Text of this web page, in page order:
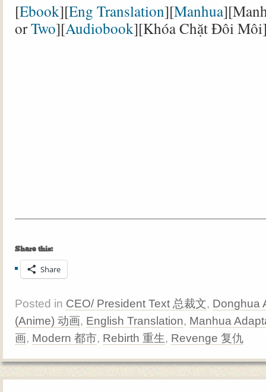
[Ebook][Eng Translation][Manhua
orTwo][Audiobook][Khóa Chặt Đôi
Share this:
Share
Posted in CEO/ President Text 总裁文, Donghua
(Anime) 动画, English Translation, Manhua
画, Modern 都市, Rebirth 重生, Revenge 复仇